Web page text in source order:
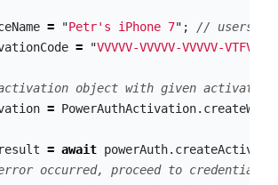
= "Petr's iPhone 7" ;
// users
= "VVVVV-VVVVV-VVVVV-VTFVA
object with given activation
= PowerAuthActivation.
result = await powerAuth.
occurred, proceed to credentials